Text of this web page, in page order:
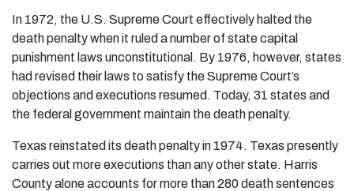
In 1972, the U.S. Supreme Court effectively halted the
death penalty when it ruled a number of state capital
punishment laws unconstitutional. By 1976, however, states
had revised their laws to satisfy the Supreme Court’s
objections and executions resumed. Today, 31 states and
the federal government maintain the death penalty.
Texas reinstated its death penalty in 1974. Texas presently
carries out more executions than any other state. Harris
County alone accounts for more than 280 death sentences